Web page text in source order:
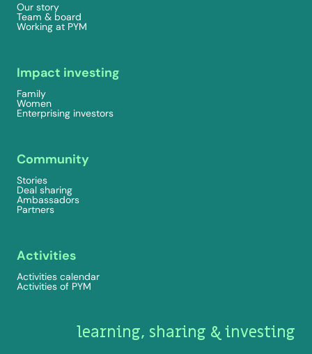
Our story
Team & board
Working at PYM
Impact investing
Family
Women
Enterprising investors
Community
Stories
Deal sharing
Ambassadors
Partners
Activities
Activities calendar
Activities of PYM
learning, sharing & investing